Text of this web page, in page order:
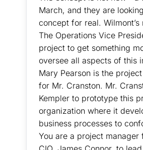
March, and they are
concept for real.
The Operations Vice
project to get something
oversee all aspects of this
Mary Pearson is the
for Mr. Cranston. Mr.
Kempler to prototype this
organization where it
business processes to
You are a project manager